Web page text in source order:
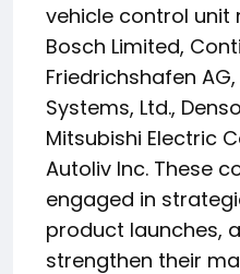
vehicle control unit
Bosch Limited,
Friedrichshafen
Systems, Ltd.,
Mitsubishi Electric
Autoliv Inc. These
engaged in
product launches,
strengthen their